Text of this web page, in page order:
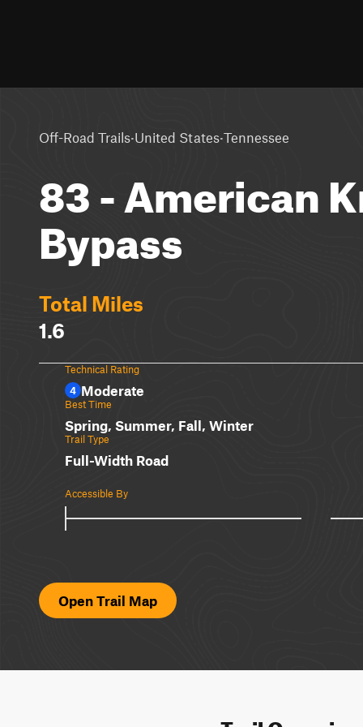
Off-Road Trails·United States·Tennessee
83 - American
Bypass
Total Miles
1.6
Technical Rating
4 Moderate
Best Time
Spring, Summer, Fall, Winter
Trail Type
Full-Width Road
Accessible By
Open Trail Map